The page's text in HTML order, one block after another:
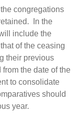
congregations
In the
include the
of the ceasing
their previous
the date of the
to consolidate
should
year.